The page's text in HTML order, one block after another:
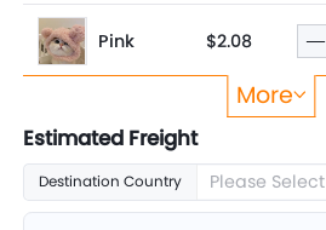
Pink $2.08
$2.08
More
Estimated Freight
Destination Country Please Select